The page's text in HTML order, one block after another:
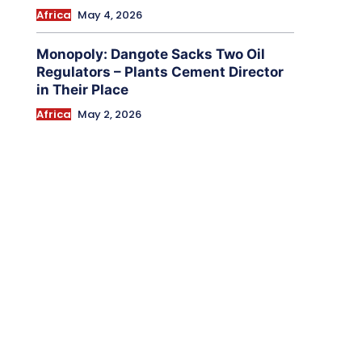
Africa May 4, 2026
Monopoly: Dangote Sacks Two Oil
Regulators – Plants Cement Director
in Their Place
Africa May 2, 2026